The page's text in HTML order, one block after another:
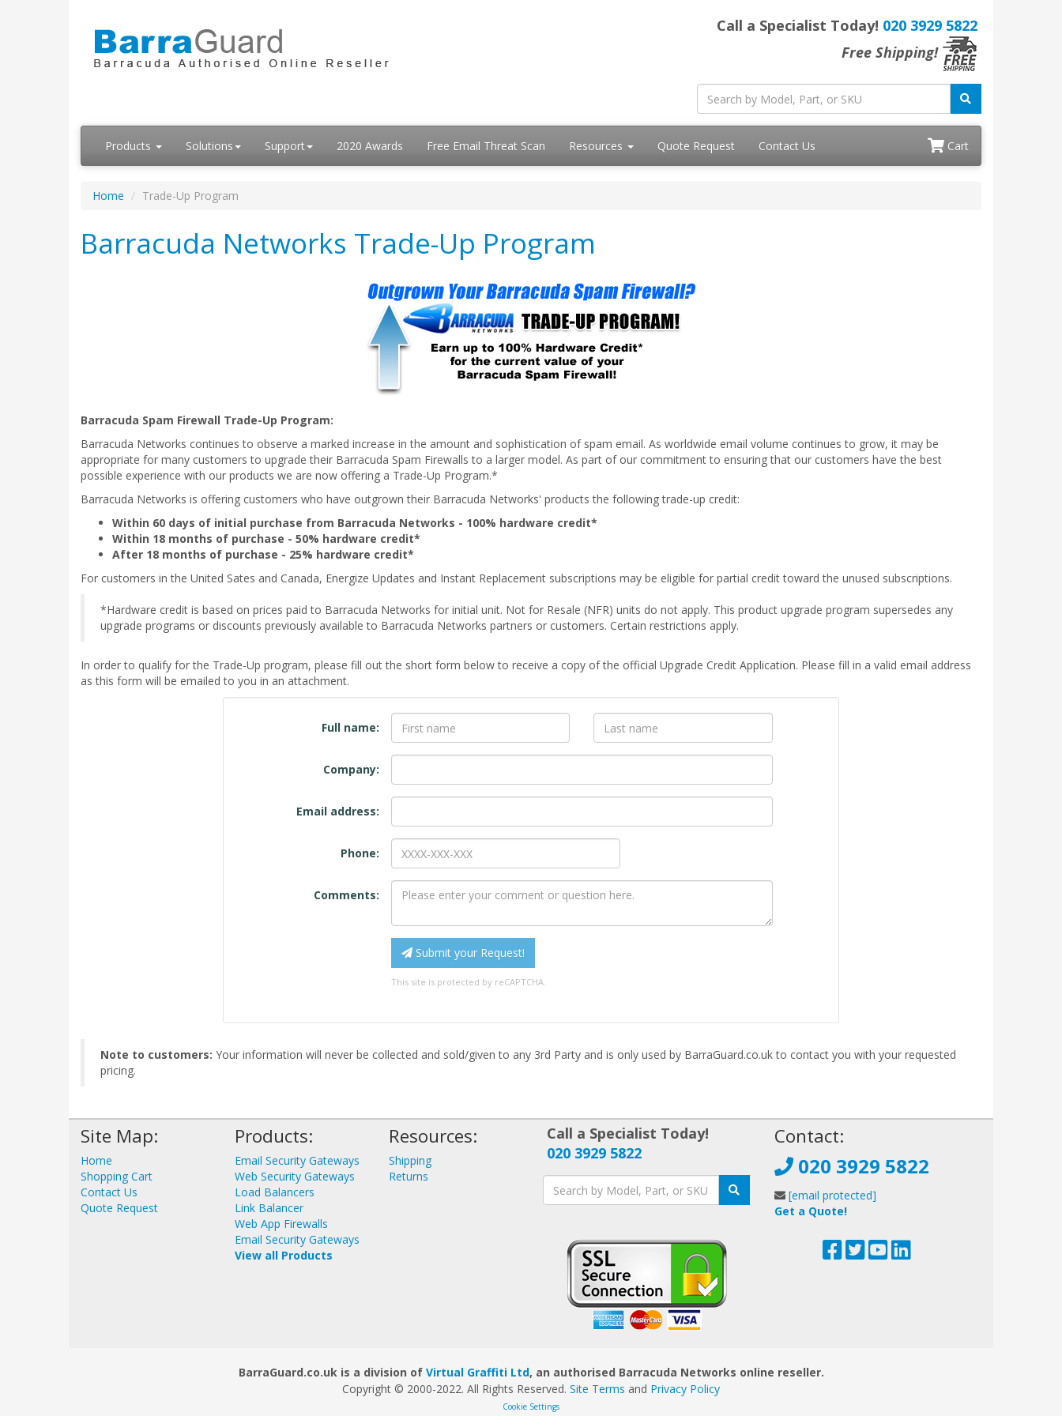
Call a Specialist Today! 020 3929 5822
Free Shipping!
Products Solutions Support 2020 Awards Free Email Threat Scan Resources Quote Request Contact Us Cart
Home Trade-Up Program
Barracuda Networks Trade-Up Program
Barracuda Spam Firewall Trade-Up Program:
Barracuda Networks continues to observe a marked increase in the amount and sophistication of spam email. As worldwide email volume continues to grow, it may be
appropriate for many customers to upgrade their Barracuda Spam Firewalls to a larger model. As part of our commitment to ensuring that our customers have the best
possible experience with our products we are now offering a Trade-Up Program.*
Barracuda Networks is offering customers who have outgrown their Barracuda Networks' products the following trade-up credit:
Within 60 days of initial purchase from Barracuda Networks - 100% hardware credit*
Within 18 months of purchase - 50% hardware credit*
After 18 months of purchase - 25% hardware credit*
For customers in the United Sates and Canada, Energize Updates and Instant Replacement subscriptions may be eligible for partial credit toward the unused subscriptions.
*Hardware credit is based on prices paid to Barracuda Networks for initial unit. Not for Resale (NFR) units do not apply. This product upgrade program supersedes any
upgrade programs or discounts previously available to Barracuda Networks partners or customers. Certain restrictions apply.
In order to qualify for the Trade-Up program, please fill out the short form below to receive a copy of the official Upgrade Credit Application. Please fill in a valid email address
as this form will be emailed to you in an attachment.
Full name:
Company:
Email address:
Phone:
Comments:
Submit your Request!
This site is protected by reCAPTCHA.
Note to customers: Your information will never be collected and sold/given to any 3rd Party and is only used by BarraGuard.co.uk to contact you with your requested
pricing.
Site Map:
Home
Shopping Cart
Contact Us
Quote Request
Products:
Email Security Gateways
Web Security Gateways
Load Balancers
Link Balancer
Web App Firewalls
Email Security Gateways
View all Products
Resources:
Shipping
Returns
Call a Specialist Today!
020 3929 5822
Contact:
020 3929 5822
[email protected]
Get a Quote!
BarraGuard.co.uk is a division of Virtual Graffiti Ltd, an authorised Barracuda Networks online reseller.
Copyright © 2000-2022. All Rights Reserved. Site Terms and Privacy Policy
Cookie Settings